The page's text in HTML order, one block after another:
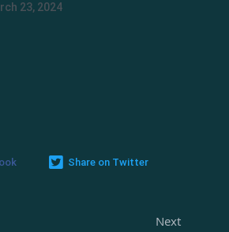
23, 2024
Share on Twitter
Next